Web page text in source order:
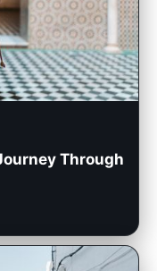
Through